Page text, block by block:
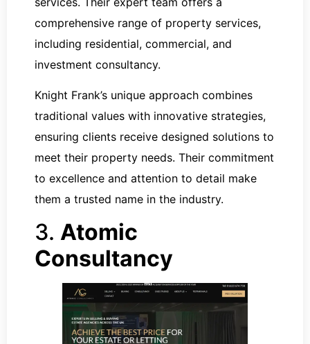
comprehensive range of property services,
including residential, commercial, and
investment consultancy.
Knight Frank’s unique approach combines
traditional values with innovative strategies,
ensuring clients receive designed solutions to
meet their property needs. Their commitment
to excellence and attention to detail make
them a trusted name in the industry.
3. Atomic
Consultancy